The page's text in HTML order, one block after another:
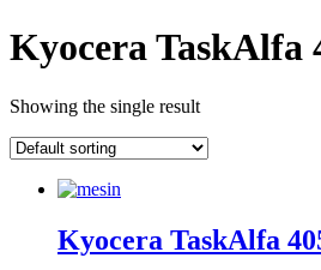
Kyocera TaskAlfa
Showing the single result
Kyocera TaskAlfa